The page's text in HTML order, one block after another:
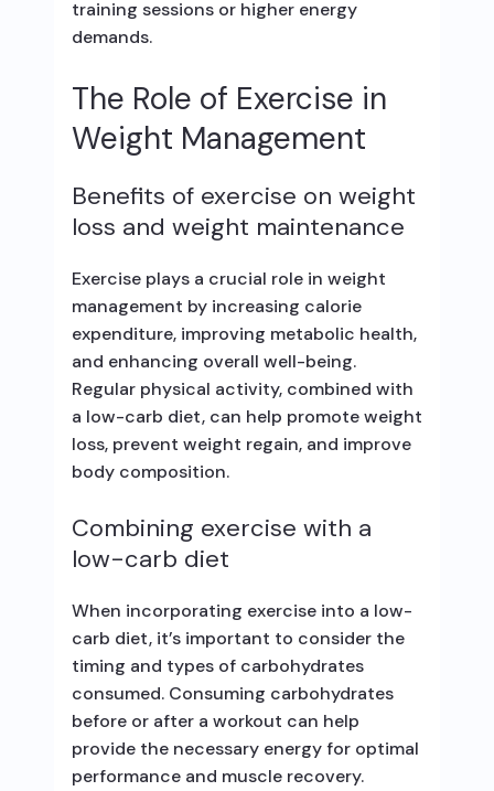
training sessions or higher energy
demands.
The Role of Exercise in
Weight Management
Benefits of exercise on weight
loss and weight maintenance
Exercise plays a crucial role in weight
management by increasing calorie
expenditure, improving metabolic health,
and enhancing overall well-being.
Regular physical activity, combined with
a low-carb diet, can help promote weight
loss, prevent weight regain, and improve
body composition.
Combining exercise with a
low-carb diet
When incorporating exercise into a low-
carb diet, it’s important to consider the
timing and types of carbohydrates
consumed. Consuming carbohydrates
before or after a workout can help
provide the necessary energy for optimal
performance and muscle recovery.